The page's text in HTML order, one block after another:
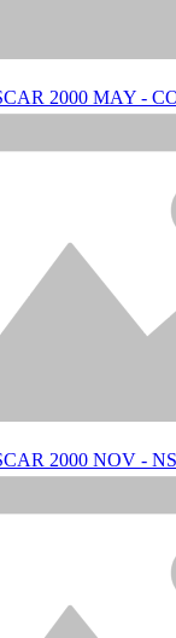
2000 MAY -
2000 NOV -